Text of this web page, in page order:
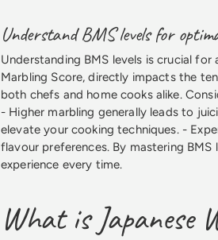
Understand BMS levels for
Understanding BMS levels is crucial
Marbling Score, directly impacts the
both chefs and home cooks alike.
- Higher marbling generally leads to
elevate your cooking techniques. -
flavour preferences. By mastering
experience every time.
What is Japanese